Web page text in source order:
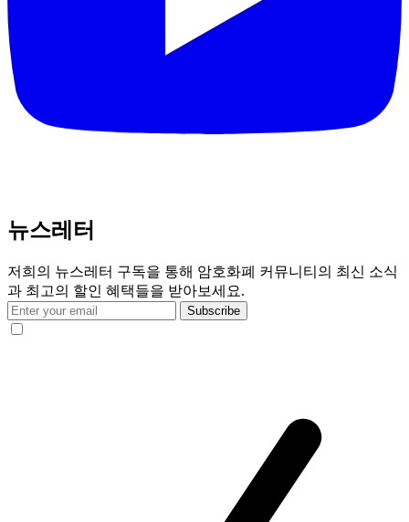
뉴스레터
저희의 뉴스레터 구독을 통해 암호화폐 커뮤니티의 최신 소식
과 최고의 할인 혜택들을 받아보세요.
Subscribe